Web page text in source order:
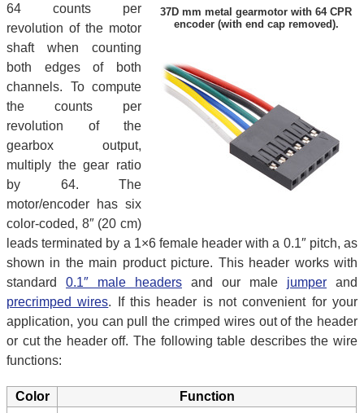
37D mm metal gearmotor with 64 CPR
encoder (with end cap removed).
64 counts per
revolution of the motor
shaft when counting
both edges of both
channels. To compute
the counts per
revolution of the
gearbox output,
multiply the gear ratio
by 64. The
motor/encoder has six
color-coded, 8″ (20 cm)
leads terminated by a 1×6 female header with a 0.1″ pitch, as
shown in the main product picture. This header works with
standard 0.1″ male headers and our male jumper and
precrimped wires. If this header is not convenient for your
application, you can pull the crimped wires out of the header
or cut the header off. The following table describes the wire
functions:
Color
Function